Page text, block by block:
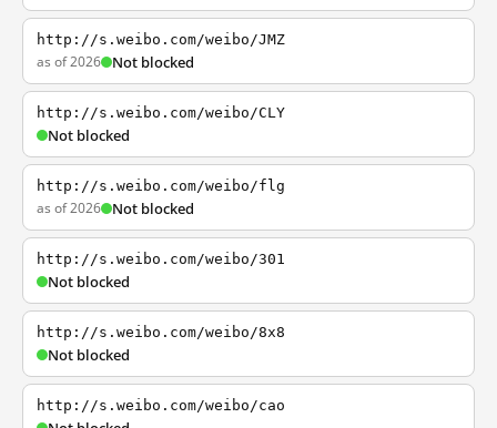
http://s.weibo.com/weibo/JMZ
as of 2026 Not blocked
http://s.weibo.com/weibo/CLY
Not blocked
http://s.weibo.com/weibo/flg
as of 2026 Not blocked
http://s.weibo.com/weibo/301
Not blocked
http://s.weibo.com/weibo/8x8
Not blocked
http://s.weibo.com/weibo/cao